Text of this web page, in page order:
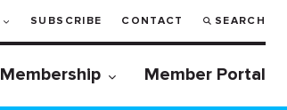
SUBSCRIBE CONTACT SEARCH
Membership Member Portal